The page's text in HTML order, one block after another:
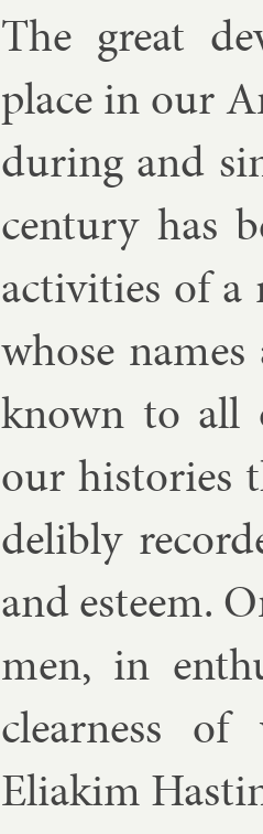
The great
place in our
dur­ing and
cen­tury has
activ­it­ies of a
whose
known to all
our his­tor­ies
delibly
and es­teem.
men, in
clear­ness
Eliakim